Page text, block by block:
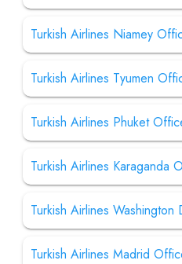
Turkish Airlines Niamey
Turkish Airlines Tyumen
Turkish Airlines Phuket
Turkish Airlines Karaganda
Turkish Airlines
Turkish Airlines Madrid